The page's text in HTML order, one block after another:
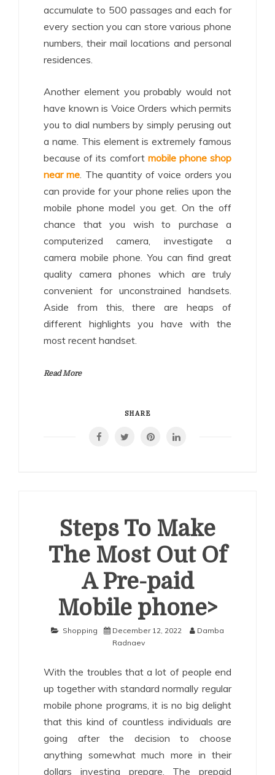
accumulate to 500 passages and each for
every section you can store various phone
numbers, their mail locations and personal
residences.
Another element you probably would not
have known is Voice Orders which permits
you to dial numbers by simply perusing out
a name. This element is extremely famous
because of its comfort mobile phone shop
near me . The quantity of voice orders you
can provide for your phone relies upon the
mobile phone model you get. On the off
chance that you wish to purchase a
computerized camera, investigate a
camera mobile phone. You can find great
quality camera phones which are truly
convenient for unconstrained handsets.
Aside from this, there are heaps of
different highlights you have with the
most recent handset.
Read More
SHARE
Steps To Make
The Most Out Of
A Pre-paid
Mobile phone>
Shopping December 12, 2022
Damba
Radnaev
With the troubles that a lot of people end
up together with standard normally regular
mobile phone programs, it is no big delight
that this kind of countless individuals are
going after the decision to choose
anything somewhat much more in their
dollars investing prepare. The prepaid